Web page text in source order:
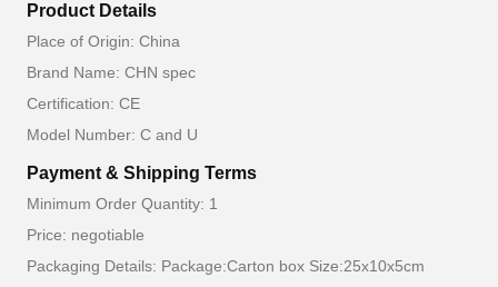
Product Details
Place of Origin: China
Brand Name: CHN spec
Certification: CE
Model Number: C and U
Payment & Shipping Terms
Minimum Order Quantity: 1
Price: negotiable
Packaging Details: Package:Carton box Size:25x10x5cm